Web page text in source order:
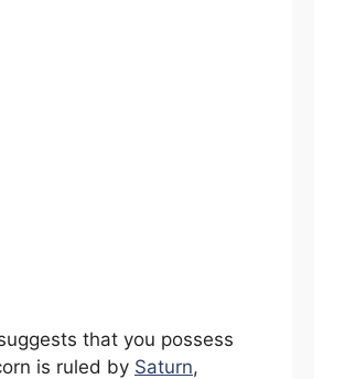
that you possess
is ruled by Saturn,